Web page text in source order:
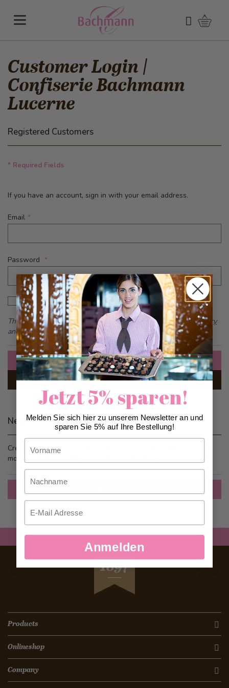
Search
Customer Login |
Confiserie Bachmann
Lucerne
Registered Customers
* Required Fields
If you have an account, sign in with your email address.
Email
Password
Password hidden
Show Password
This form is protected by reCAPTCHA - theGoogle Privacy Policy
andTerms of Serviceapply.
Sign In
Forgot Your Password?
New Customers
Creating an account has many benefits: check out faster, keep
more than one address, track orders and more.
SEIT
1897
Products
Onlineshop
Company
Jetzt 5% sparen!
Melden Sie sich hier zu unserem Newsletter an und
sparen Sie 5% auf Ihre Bestellung!
Nachname
Email
Anmelden